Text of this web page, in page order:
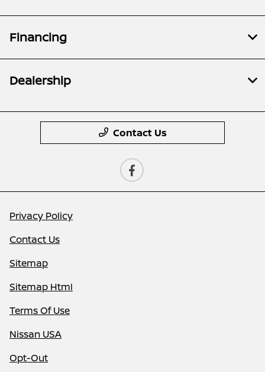
Financing
Dealership
Contact Us
Privacy Policy
Contact Us
Sitemap
Sitemap Html
Terms Of Use
Nissan USA
Opt-Out